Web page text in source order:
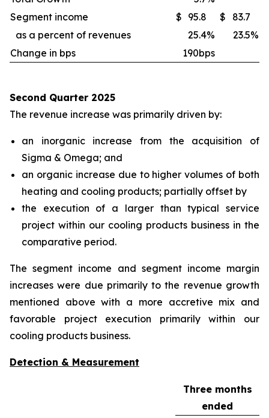
Segment income
$ 95.8 $
83.7
as a percent of revenues
25.4% 23.5%
Change in bps
190bps
Second Quarter 2025
The revenue increase was primarily driven by:
an inorganic increase from the acquisition of
Sigma & Omega; and
an organic increase due to higher volumes of both
heating and cooling products; partially offset by
the execution of a larger than typical service
project within our cooling products business in the
comparative period.
The segment income and segment income margin
increases were due primarily to the revenue growth
mentioned above with a more accretive mix and
favorable project execution primarily within our
cooling products business.
Detection & Measurement
Three months
ended